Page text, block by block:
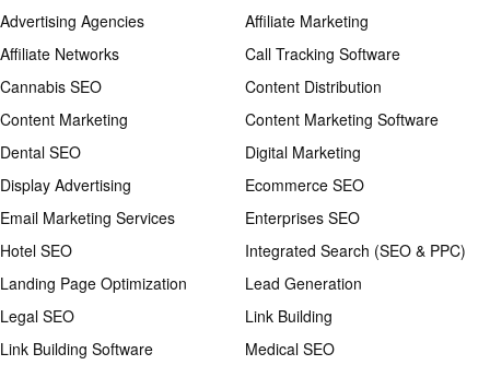
Advertising Agencies
Affiliate Marketing
Affiliate Networks
Call Tracking Software
Cannabis SEO
Content Distribution
Content Marketing
Content Marketing Software
Dental SEO
Digital Marketing
Display Advertising
Ecommerce SEO
Email Marketing Services
Enterprises SEO
Hotel SEO
Integrated Search (SEO & PPC)
Landing Page Optimization
Lead Generation
Legal SEO
Link Building
Link Building Software
Medical SEO